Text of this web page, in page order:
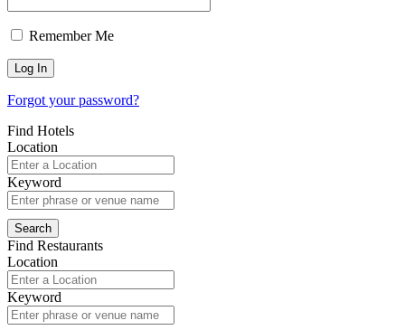
Remember Me
Forgot your password?
Find Hotels
Location
Keyword
Find Restaurants
Location
Keyword